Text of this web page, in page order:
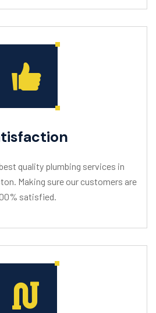
quality plumbing services in
Making sure our customers are
satisfied.